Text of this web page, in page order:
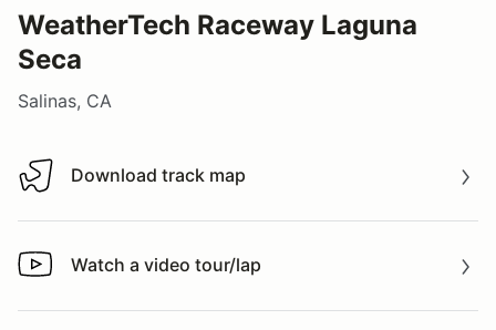
WeatherTech Raceway Laguna
Seca
Salinas, CA
Download track map
Download track map
Watch a video tour/lap
Watch a video tour/lap